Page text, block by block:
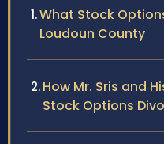
What Stock
Loudoun County
How Mr. Sris and
Stock Options